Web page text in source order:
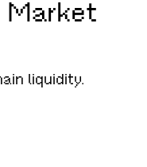
Market
liquidity.